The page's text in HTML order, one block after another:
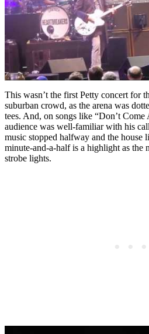
This wasn’t the first Petty concert for
suburban crowd, as the arena was
tees. And, on songs like “Don’t
audience was well-familiar with his
music stopped halfway and the house
minute-and-a-half is a highlight as the
strobe lights.